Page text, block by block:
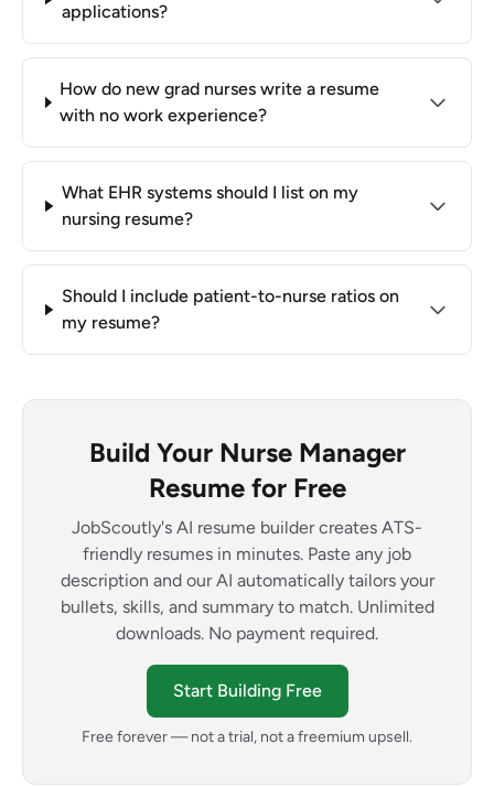
applications?
How do new grad nurses write a resume
with no work experience?
What EHR systems should I list on my
nursing resume?
Should I include patient-to-nurse ratios on
my resume?
Build Your Nurse Manager
Resume for Free
JobScoutly's AI resume builder creates ATS-
friendly resumes in minutes. Paste any job
description and our AI automatically tailors your
bullets, skills, and summary to match. Unlimited
downloads. No payment required.
Start Building Free
Free forever — not a trial, not a freemium upsell.